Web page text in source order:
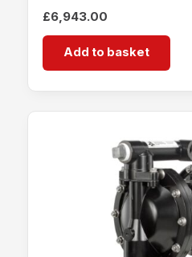
£6,943.00
Add to basket